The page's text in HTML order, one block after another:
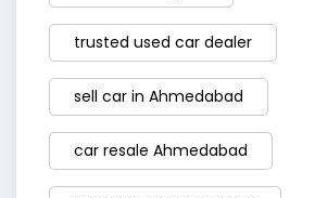
trusted used car dealer
sell car in Ahmedabad
car resale Ahmedabad